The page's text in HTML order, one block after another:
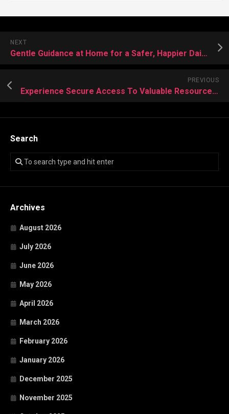
NEXT
Gentle Guidance at Home for a Safer, Happier Daily Routine
PREVIOUS
Experience Secure Access To Valuable Resources Without Compromising Online Identity
Search
Archives
August 2026
July 2026
June 2026
May 2026
April 2026
March 2026
February 2026
January 2026
December 2025
November 2025